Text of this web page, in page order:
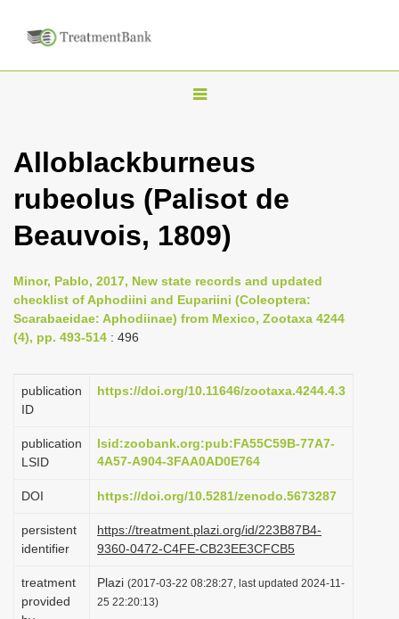
T
g
l
n
v
i
t
o
n
Alloblackburneus
rubeolus (Palisot de
Beauvois, 1809)
Minor, Pablo, 2017, New state records and updated
checklist of Aphodiini and Eupariini (Coleoptera:
Scarabaeidae: Aphodiinae) from Mexico, Zootaxa 4244
(4), pp. 493-514 : 496
publication
ID
https://doi.org/10.11646/zootaxa.4244.4.3
publication
LSID
lsid:zoobank.org:pub:FA55C59B-77A7-
4A57-A904-3FAA0AD0E764
DOI https://doi.org/10.5281/zenodo.5673287
persistent
identifier
https://treatment.plazi.org/id/223B87B4-
9360-0472-C4FE-CB23EE3CFCB5
treatment
provided
Plazi (2017-03-22 08:28:27, last updated 2024-11-
25 22:20:13)